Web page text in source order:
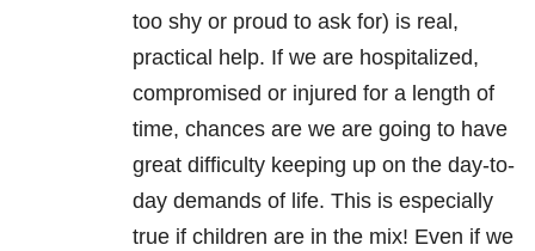
too shy or proud to ask for) is real,
practical help. If we are hospitalized,
compromised or injured for a length of
time, chances are we are going to have
great difficulty keeping up on the day-to-
day demands of life. This is especially
true if children are in the mix! Even if we